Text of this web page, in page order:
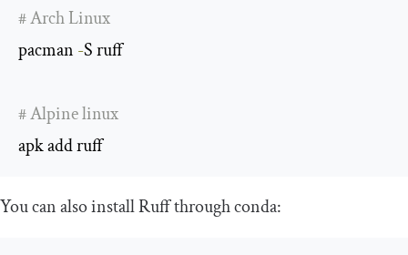
# Arch Linux
pacman -S ruff
# Alpine linux
apk add ruff
You can also install Ruff throughconda: